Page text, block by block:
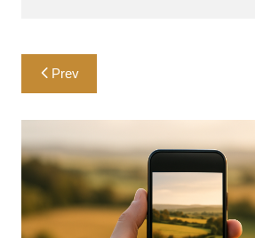
Post
navigation
Prev